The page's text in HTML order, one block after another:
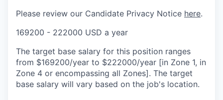
Please review our Candidate Privacy Notice here.
169200 - 222000 USD a year
The target base salary for this position ranges
from $169200/year to $222000/year [in Zone 1, in
Zone 4 or encompassing all Zones]. The target
base salary will vary based on the job's location.